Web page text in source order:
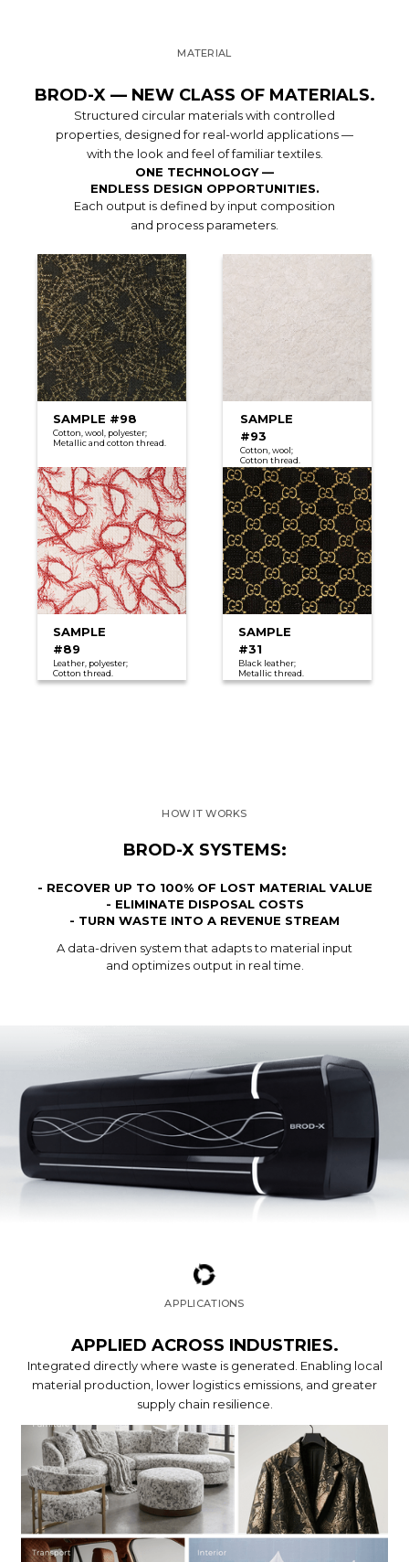
MATERIAL
BROD-X — NEW CLASS OF MATERIALS.
Structured circular materials with controlled
properties, designed for real-world applications —
with the look and feel of familiar textiles.
ONE TECHNOLOGY —
ENDLESS DESIGN OPPORTUNITIES.
Each output is defined by input composition
and process parameters.
SAMPLE #98
Cotton, wool, polyester;
Metallic and cotton thread.
SAMPLE
#93
Cotton, wool;
Сotton thread.
SAMPLE
#89
Leather, polyester;
Cotton thread.
SAMPLE
#31
Black leather;
Metallic thread.
HOW IT WORKS
BROD-X SYSTEMS:
- RECOVER UP TO 100% OF LOST MATERIAL VALUE
- ELIMINATE DISPOSAL COSTS
- TURN WASTE INTO A REVENUE STREAM
A data-driven system that adapts to material input
and optimizes output in real time.
APPLICATIONS
APPLIED ACROSS INDUSTRIES.
Integrated directly where waste is generated. Enabling local
material production, lower logistics emissions, and greater
supply chain resilience.